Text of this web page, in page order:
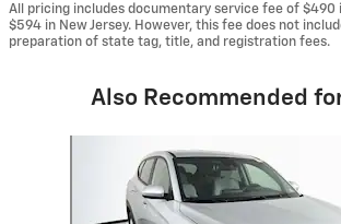
All pricing includes documentary service fee of $490
$594 in New Jersey. However, this fee does not
preparation of state tag, title, and registration fees.
Also Recommended